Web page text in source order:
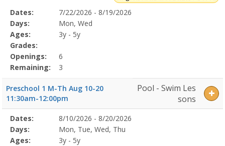
Selected
Program
Details
Date
Day
Age
Grade
Openings
Remaining
Action
Dates:
7/22/2026 - 8/19/2026
Days:
Mon, Wed
Ages:
3y - 5y
Grades:
Openings:
6
Remaining:
3
Preschool 1 M-Th Aug 10-20
11:30am-12:00pm
Pool - Swim Les
sons
Selected
Program
Details
Date
Day
Age
Grade
Openings
Remaining
Action
Dates:
8/10/2026 - 8/20/2026
Days:
Mon, Tue, Wed, Thu
Ages:
3y - 5y